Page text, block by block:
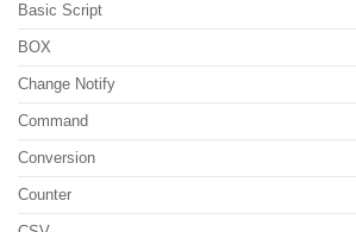
Basic Script
BOX
Change Notify
Command
Conversion
Counter